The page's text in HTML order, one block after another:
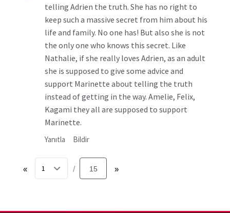
telling Adrien the truth. She has no right to
keep such a massive secret from him about his
life and family. No one has! But also she is not
the only one who knows this secret. Like
Nathalie, if she really loves Adrien, as an adult
she is supposed to give some advice and
support Marinette about telling the truth
instead of getting in the way. Amelie, Felix,
Kagami they all are supposed to support
Marinette.
Yanıtla Bildir
« / 15 »